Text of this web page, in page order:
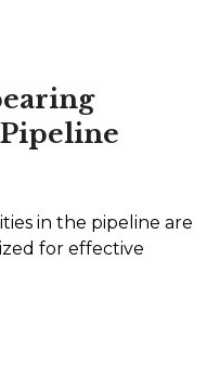
in the pipeline are
for effective